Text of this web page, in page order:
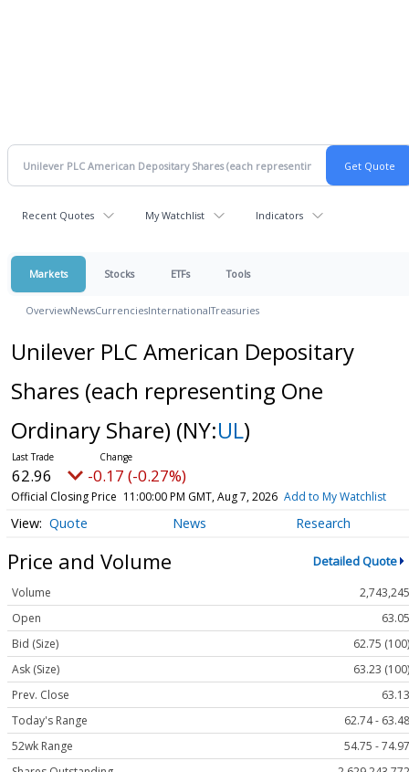
Recent Quotes My Watchlist Indicators
Markets Stocks ETFs Tools
OverviewNewsCurrenciesInternationalTreasuries
Unilever PLC American Depositary
Shares (each representing One
Ordinary Share) (NY:UL)
62.96 -0.17 (-0.27%)
Official Closing Price 11:00:00 PM GMT, Aug 7, 2026 Add to My Watchlist
Quote News Research
Price and Volume Detailed Quote
Volume
2,743,245
Open
63.05
Bid (Size)
62.75 (100)
Ask (Size)
63.23 (100)
Prev. Close
63.13
Today's Range
62.74 - 63.48
52wk Range
54.75 - 74.97